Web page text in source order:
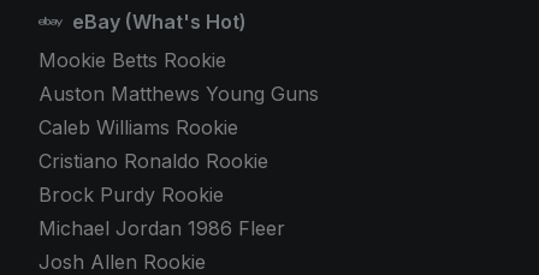
eBay (What's Hot)
Mookie Betts Rookie
Auston Matthews Young Guns
Caleb Williams Rookie
Cristiano Ronaldo Rookie
Brock Purdy Rookie
Michael Jordan 1986 Fleer
Josh Allen Rookie